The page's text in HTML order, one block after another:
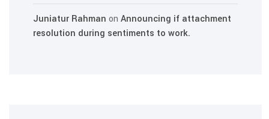
Juniatur Rahman on Announcing if attachment
resolution during sentiments to work.